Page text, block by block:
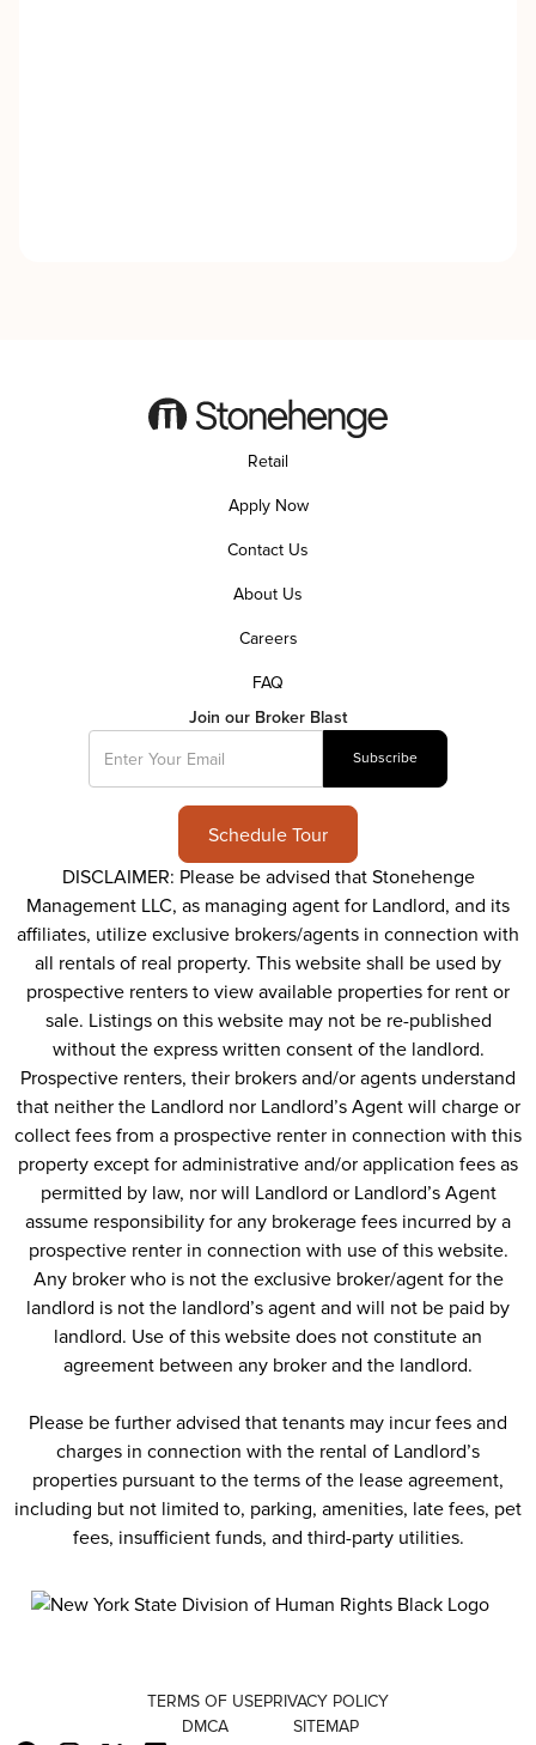
Retail
Apply Now
Contact Us
About Us
Careers
FAQ
Join our Broker Blast
Schedule Tour
DISCLAIMER: Please be advised that Stonehenge
Management LLC, as managing agent for Landlord, and its
affiliates, utilize exclusive brokers/agents in connection with
all rentals of real property. This website shall be used by
prospective renters to view available properties for rent or
sale. Listings on this website may not be re-published
without the express written consent of the landlord.
Prospective renters, their brokers and/or agents understand
that neither the Landlord nor Landlord’s Agent will charge or
collect fees from a prospective renter in connection with this
property except for administrative and/or application fees as
permitted by law, nor will Landlord or Landlord’s Agent
assume responsibility for any brokerage fees incurred by a
prospective renter in connection with use of this website.
Any broker who is not the exclusive broker/agent for the
landlord is not the landlord’s agent and will not be paid by
landlord. Use of this website does not constitute an
agreement between any broker and the landlord.
Please be further advised that tenants may incur fees and
charges in connection with the rental of Landlord’s
properties pursuant to the terms of the lease agreement,
including but not limited to, parking, amenities, late fees, pet
fees, insufficient funds, and third-party utilities.
TERMS OF USE
DMCA
PRIVACY POLICY
SITEMAP